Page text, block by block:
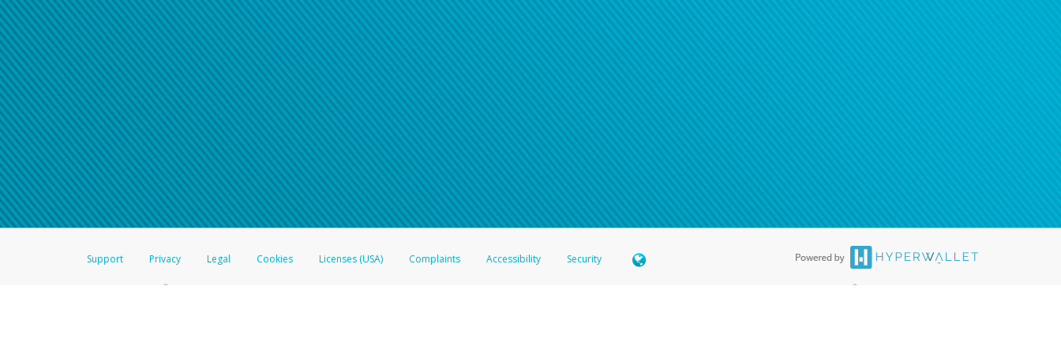
American Accounts:
For all other regions, please refer either to your bank statement or contact your financial institution to confirm your banking
Click here if you have forgotten your password
If you do not receive your password recovery email, or if you are unable to answer your security questions, pleasecontact us
Support Privacy Legal Cookies Licenses (USA) Complaints Accessibility Security
®Prepaid Card is issued by The Bancorp Bank, N.A., Member FDIC pursuant to license from Visa U.S.A. Inc. Card can be used everywhere Visa debit cards are accepted. The Hyperwallet Visa ®Prepaid Card is issued by PACE